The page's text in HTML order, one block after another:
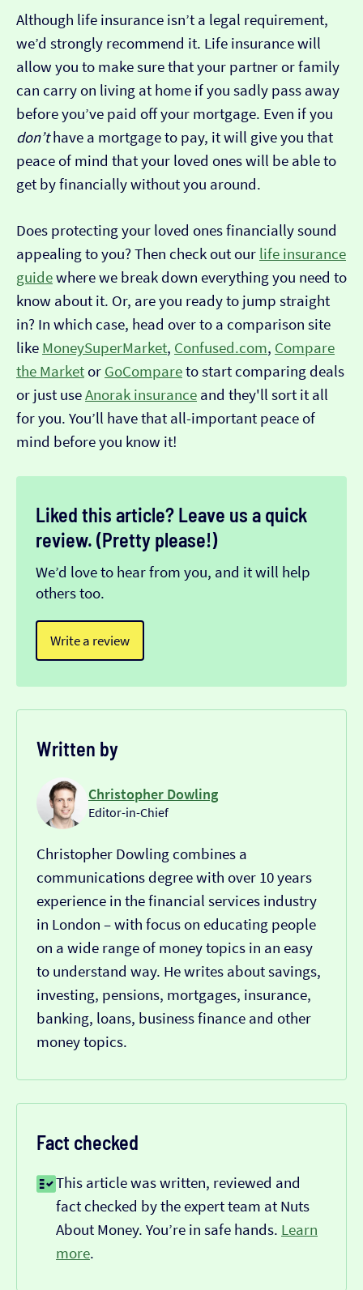
Although life insurance isn’t a legal requirement,
we’d strongly recommend it. Life insurance will
allow you to make sure that your partner or family
can carry on living at home if you sadly pass away
before you’ve paid off your mortgage. Even if you
don’thave a mortgage to pay, it will give you that
peace of mind that your loved ones will be able to
get by financially without you around.
Does protecting your loved ones financially sound
appealing to you? Then check out our life insurance
guidewhere we break down everything you need to
know about it. Or, are you ready to jump straight
in? In which case, head over to a comparison site
like MoneySuperMarket, Confused.com, Compare
the Marketor GoCompareto start comparing deals
or just useAnorak insurance and they'll sort it all
for you. You’ll have that all-important peace of
mind before you know it!
Liked this article? Leave us a quick
review. (Pretty please!)
We’d love to hear from you, and it will help
others too.
Write a review
Written by
Christopher Dowling
Editor-in-Chief
Christopher Dowling combines a
communications degree with over 10 years
experience in the financial services industry
in London – with focus on educating people
on a wide range of money topics in an easy
to understand way. He writes about savings,
investing, pensions, mortgages, insurance,
banking, loans, business finance and other
money topics.
Fact checked
This article was written, reviewed and
fact checked by the expert team at Nuts
About Money. You’re in safe hands. Learn
more.